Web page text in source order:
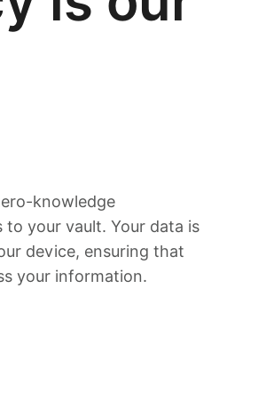
knowledge
your vault. Your data is
device, ensuring that
your information.